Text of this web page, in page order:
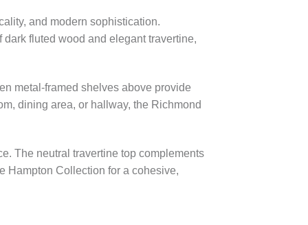
and modern sophistication.
fluted wood and elegant travertine,
metal-framed shelves above provide
dining area, or hallway, the Richmond
The neutral travertine top complements
Hampton Collection for a cohesive,